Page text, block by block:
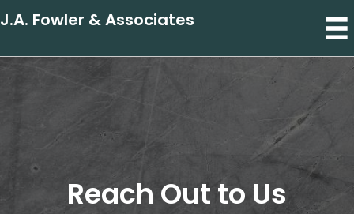
J.A. Fowler & Associates
Reach Out to Us